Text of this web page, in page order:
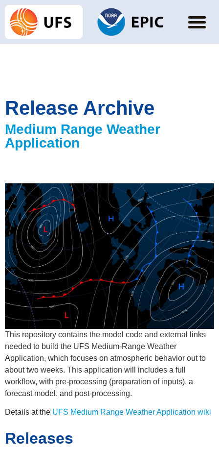
Release Archive
Medium Range Weather
Application
This repository contains the model code and external links
needed to build the UFS Medium-Range Weather
Application, which focuses on atmospheric behavior out to
about two weeks. This application will includes a full
workflow, with pre-processing (preparation of inputs), a
forecast model, and post-processing.
Details at the UFS Medium Range Weather Application wiki
Releases